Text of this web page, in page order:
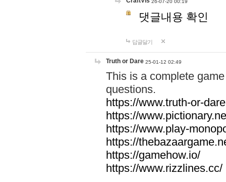
26-07-20 00:19
댓글내용 확인
답글달기
Truth or Dare 25-01-12 02:49
This is a complete
questions.
https://www.truth-or-
https://
https://www.play-
https://
https://gamehow.io/
https://www.rizzlines.cc/